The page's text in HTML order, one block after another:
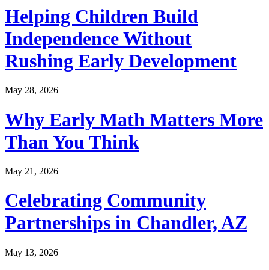
Helping Children Build
Independence Without
Rushing Early Development
May 28, 2026
Why Early Math Matters More
Than You Think
May 21, 2026
Celebrating Community
Partnerships in Chandler, AZ
May 13, 2026